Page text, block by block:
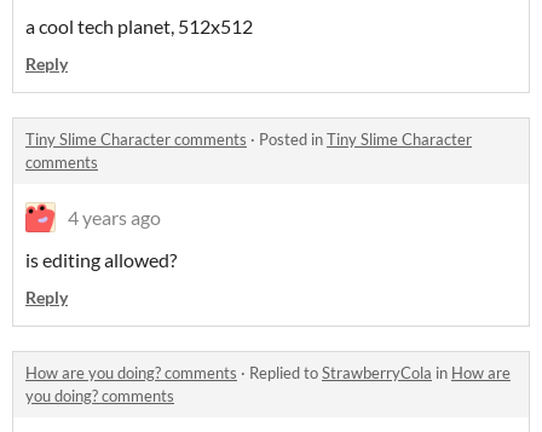
a cool tech planet, 512x512
Reply
Tiny Slime Character comments · Posted inTiny Slime Character
comments
4 years ago
is editing allowed?
Reply
How are you doing? comments · Replied toStrawberryCola in How are
you doing? comments